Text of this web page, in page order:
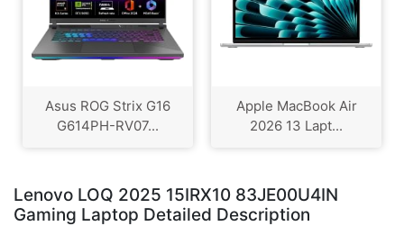
Asus ROG Strix G16
G614PH-RV07...
Apple MacBook Air
2026 13 Lapt...
Lenovo LOQ 2025 15IRX10 83JE00U4IN
Gaming Laptop Detailed Description